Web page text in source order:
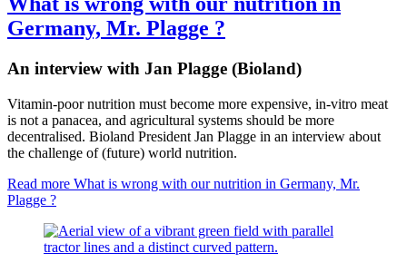
Germany, Mr. Plagge ?
An interview with Jan Plagge (Bioland)
Vitamin-poor nutrition must become more expensive, in-vitro meat
is not a panacea, and agricultural systems should be more
decentralised. Bioland President Jan Plagge in an interview about
the challenge of (future) world nutrition.
Read more What is wrong with our nutrition in Germany, Mr.
Plagge ?